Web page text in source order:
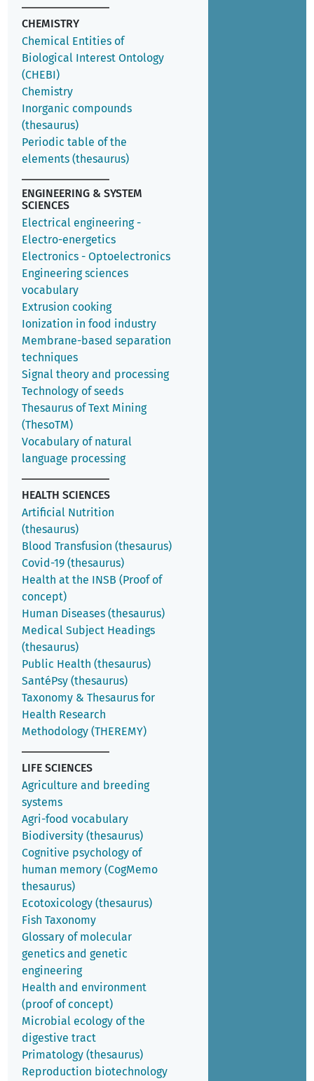
CHEMISTRY
Chemical Entities of
Biological Interest Ontology
(CHEBI)
Chemistry
Inorganic compounds
(thesaurus)
Periodic table of the
elements (thesaurus)
ENGINEERING & SYSTEM
SCIENCES
Electrical engineering -
Electro-energetics
Electronics - Optoelectronics
Engineering sciences
vocabulary
Extrusion cooking
Ionization in food industry
Membrane-based separation
techniques
Signal theory and processing
Technology of seeds
Thesaurus of Text Mining
(ThesoTM)
Vocabulary of natural
language processing
HEALTH SCIENCES
Artificial Nutrition
(thesaurus)
Blood Transfusion (thesaurus)
Covid-19 (thesaurus)
Health at the INSB (Proof of
concept)
Human Diseases (thesaurus)
Medical Subject Headings
(thesaurus)
Public Health (thesaurus)
SantéPsy (thesaurus)
Taxonomy & Thesaurus for
Health Research
Methodology (THEREMY)
LIFE SCIENCES
Agriculture and breeding
systems
Agri-food vocabulary
Biodiversity (thesaurus)
Cognitive psychology of
human memory (CogMemo
thesaurus)
Ecotoxicology (thesaurus)
Fish Taxonomy
Glossary of molecular
genetics and genetic
engineering
Health and environment
(proof of concept)
Microbial ecology of the
digestive tract
Primatology (thesaurus)
Reproduction biotechnology